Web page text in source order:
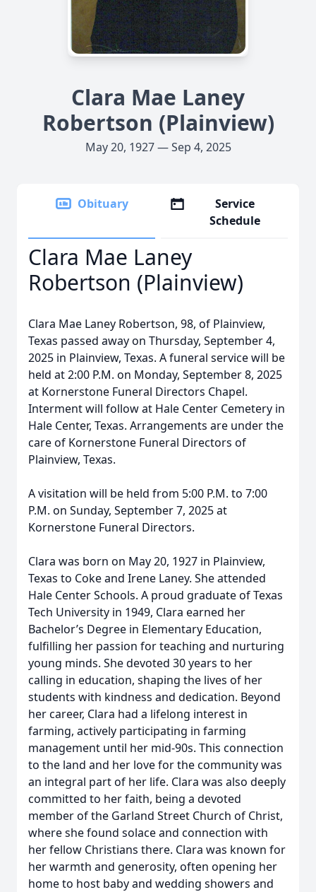
Clara Mae Laney
Robertson (Plainview)
May 20, 1927 — Sep 4, 2025
Obituary
Service
Schedule
Clara Mae Laney
Robertson (Plainview)
Clara Mae Laney Robertson, 98, of Plainview,
Texas passed away on Thursday, September 4,
2025 in Plainview, Texas. A funeral service will be
held at 2:00 P.M. on Monday, September 8, 2025
at Kornerstone Funeral Directors Chapel.
Interment will follow at Hale Center Cemetery in
Hale Center, Texas. Arrangements are under the
care of Kornerstone Funeral Directors of
Plainview, Texas.
A visitation will be held from 5:00 P.M. to 7:00
P.M. on Sunday, September 7, 2025 at
Kornerstone Funeral Directors.
Clara was born on May 20, 1927 in Plainview,
Texas to Coke and Irene Laney. She attended
Hale Center Schools. A proud graduate of Texas
Tech University in 1949, Clara earned her
Bachelor’s Degree in Elementary Education,
fulfilling her passion for teaching and nurturing
young minds. She devoted 30 years to her
calling in education, shaping the lives of her
students with kindness and dedication. Beyond
her career, Clara had a lifelong interest in
farming, actively participating in farming
management until her mid-90s. This connection
to the land and her love for the community was
an integral part of her life. Clara was also deeply
committed to her faith, being a devoted
member of the Garland Street Church of Christ,
where she found solace and connection with
her fellow Christians there. Clara was known for
her warmth and generosity, often opening her
home to host baby and wedding showers and